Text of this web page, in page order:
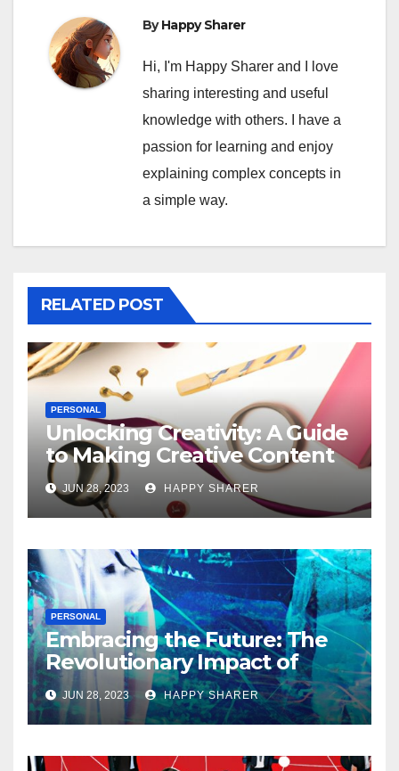
ByHappy Sharer
Hi, I'm Happy Sharer and I love
sharing interesting and useful
knowledge with others. I have a
passion for learning and enjoy
explaining complex concepts in
a simple way.
RELATED POST
PERSONAL
Unlocking Creativity: A Guide
to Making Creative Content
for Instagram
JUN 28, 2023 HAPPY SHARER
PERSONAL
Embracing the Future: The
Revolutionary Impact of
Digital Health Innovation
JUN 28, 2023 HAPPY SHARER